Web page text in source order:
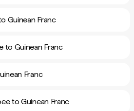
Guinean Franc
to Guinean Franc
Franc
to Guinean Franc